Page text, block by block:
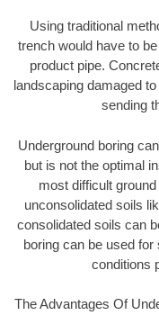
Using traditional
trench would have to
product pipe.
landscaping damaged
sending
Underground boring
but is not the optimal
most difficult
unconsolidated soils
consolidated soils can
boring can be used
conditions
The Advantages Of